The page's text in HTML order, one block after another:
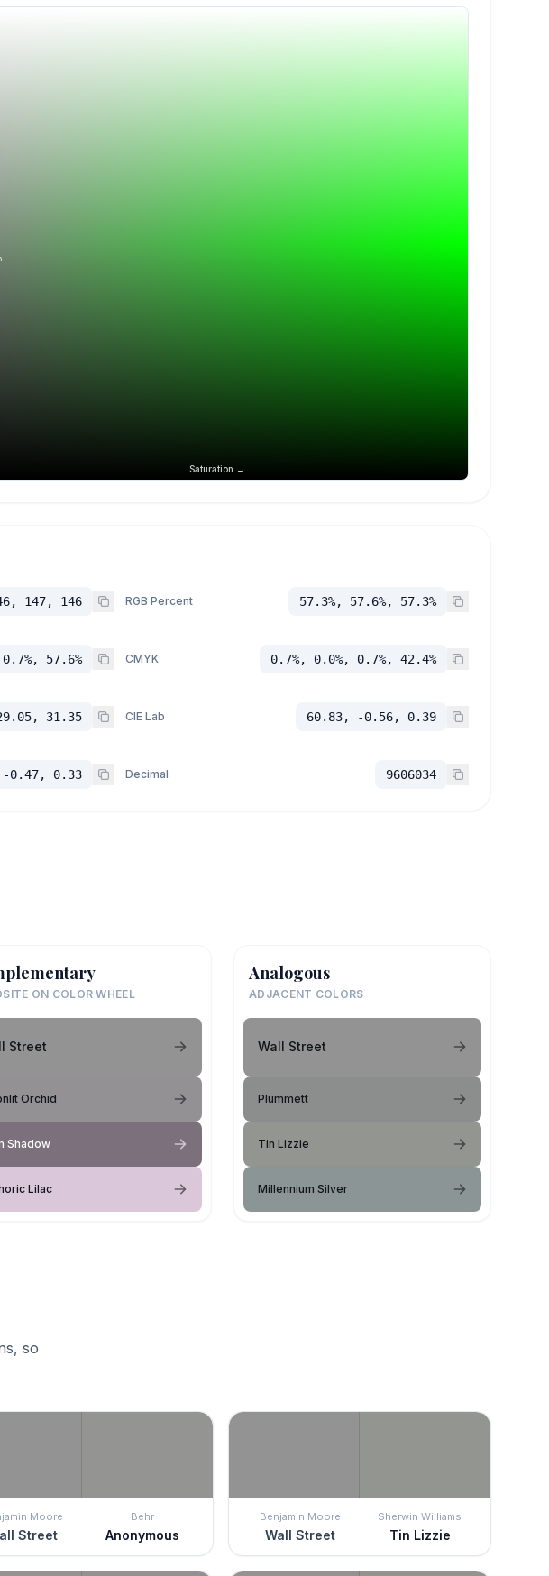
Saturation →
→
147, 146 RGB Percent 57.3%, 57.6%, 57.3%
57.6% CMYK 0.7%, 0.0%, 0.7%, 42.4%
31.35 CIE Lab 60.83, -0.56, 0.39
-0.47, 0.33 Decimal 9606034
ON COLOR WHEEL
Street
Orchid
Shadow
Lilac
Analogous
ADJACENT COLORS
Wall Street
Plummett
Tin Lizzie
Millennium Silver
so
Moore
Street
Behr
Anonymous
Benjamin Moore
Wall Street
Sherwin Williams
Tin Lizzie